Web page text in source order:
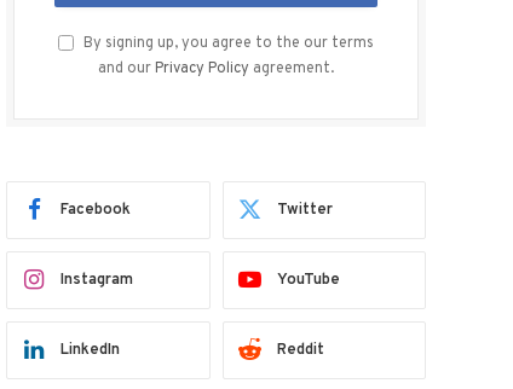
By signing up, you agree to the our terms
and our Privacy Policy agreement.
Facebook Twitter
Instagram YouTube
LinkedIn Reddit